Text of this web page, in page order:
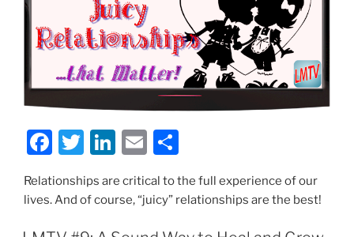
F
c
T
itt
Li
k
E
ai ar
Relationships are critical to the full experience of our
lives. And of course, “juicy” relationships are the best!